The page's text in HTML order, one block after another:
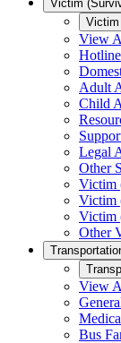
Victim
Victim
View
Adult
Child
Legal
Other
Victim
Victim
Victim
Other
View
Bus